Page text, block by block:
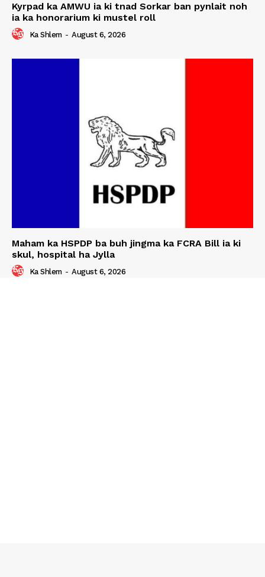
Kyrpad ka AMWU ia ki tnad Sorkar ban pynlait noh
ia ka honorarium ki mustel roll
Ka Shlem - August 6, 2026
Maham ka HSPDP ba buh jingma ka FCRA Bill ia ki
skul, hospital ha Jylla
Ka Shlem - August 6, 2026